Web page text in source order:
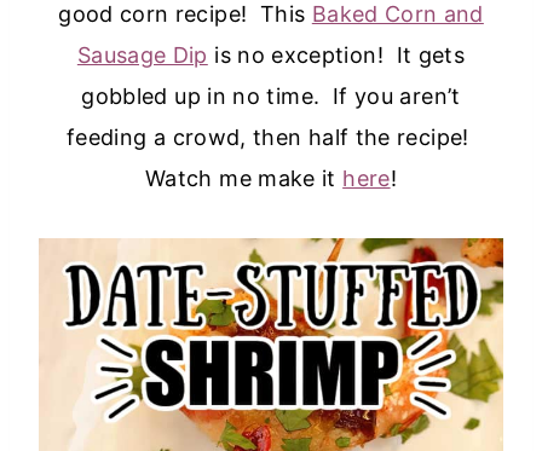
good corn recipe! This Baked Corn and
Sausage Dip is no exception! It gets
gobbled up in no time. If you aren’t
feeding a crowd, then half the recipe!
Watch me make it here!